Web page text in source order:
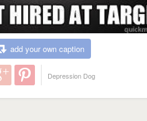
add your own caption
Depression Dog